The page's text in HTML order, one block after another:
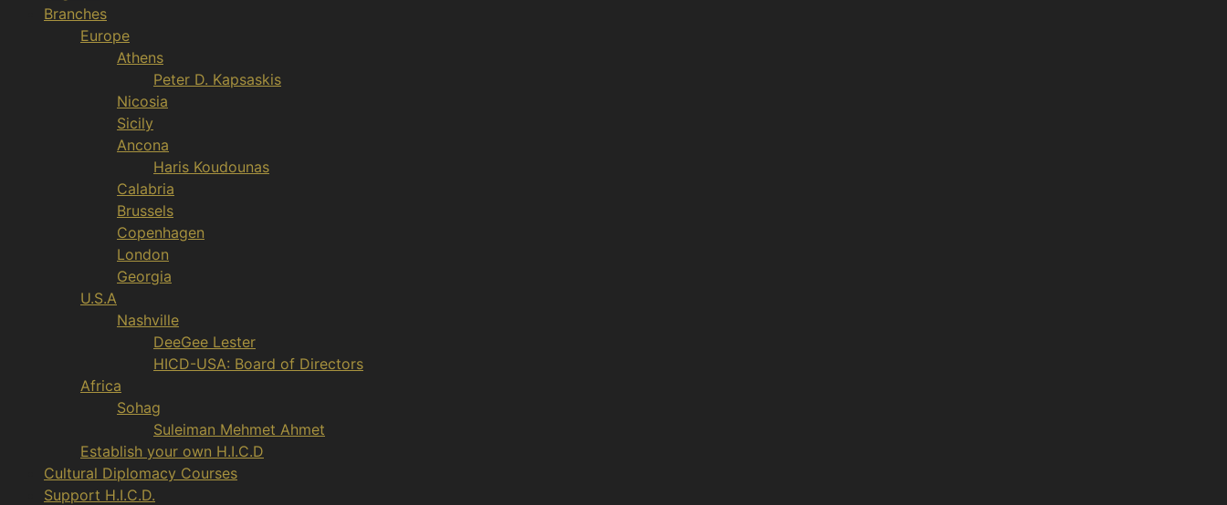
Branches
Europe
Athens
Peter D. Kapsaskis
Nicosia
Sicily
Ancona
Haris Koudounas
Calabria
Brussels
Copenhagen
London
Georgia
U.S.A
Nashville
DeeGee Lester
HICD-USA: Board of Directors
Africa
Sohag
Suleiman Mehmet Ahmet
Establish your own H.I.C.D
Cultural Diplomacy Courses
Support H.I.C.D.